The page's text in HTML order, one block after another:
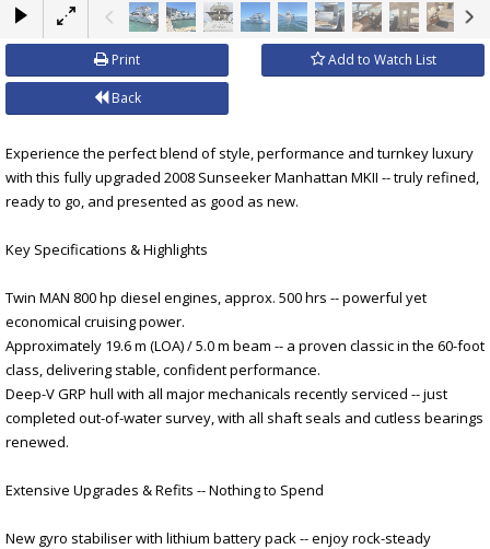
×
Print Add to Watch List
Back
Experience the perfect blend of style, performance and turnkey luxury
with this fully upgraded 2008 Sunseeker Manhattan MKII -- truly refined,
ready to go, and presented as good as new.
Key Specifications & Highlights
Twin MAN 800 hp diesel engines, approx. 500 hrs -- powerful yet
economical cruising power.
Approximately 19.6 m (LOA) / 5.0 m beam -- a proven classic in the 60-foot
class, delivering stable, confident performance.
Deep-V GRP hull with all major mechanicals recently serviced -- just
completed out-of-water survey, with all shaft seals and cutless bearings
renewed.
Extensive Upgrades & Refits -- Nothing to Spend
New gyro stabiliser with lithium battery pack -- enjoy rock-steady